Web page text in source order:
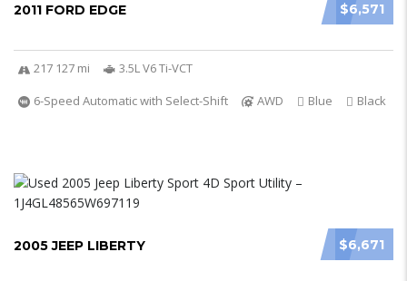
$6,571
2011 FORD EDGE
217 127 mi
3.5L V6 Ti-VCT
6-Speed Automatic with Select-Shift
AWD Blue Black
$6,671
2005 JEEP LIBERTY